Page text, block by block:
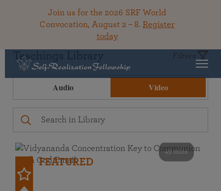
Join us for the 2026 SRF World
Convocation, August 2 – 8. Register
today
Teachings Library Filters
Audio Video
49 mins
FEATURED